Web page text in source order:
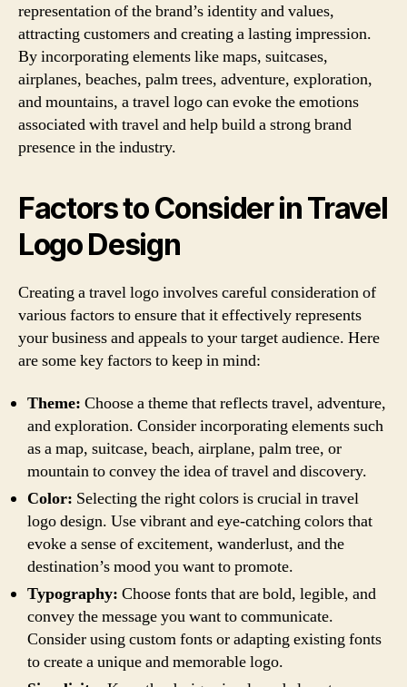
representation of the brand’s identity and values,
attracting customers and creating a lasting impression.
By incorporating elements like maps, suitcases,
airplanes, beaches, palm trees, adventure, exploration,
and mountains, a travel logo can evoke the emotions
associated with travel and help build a strong brand
presence in the industry.
Factors to Consider in Travel
Logo Design
Creating a travel logo involves careful consideration of
various factors to ensure that it effectively represents
your business and appeals to your target audience. Here
are some key factors to keep in mind:
Theme: Choose a theme that reflects travel, adventure,
and exploration. Consider incorporating elements such
as a map, suitcase, beach, airplane, palm tree, or
mountain to convey the idea of travel and discovery.
Color: Selecting the right colors is crucial in travel
logo design. Use vibrant and eye-catching colors that
evoke a sense of excitement, wanderlust, and the
destination’s mood you want to promote.
Typography: Choose fonts that are bold, legible, and
convey the message you want to communicate.
Consider using custom fonts or adapting existing fonts
to create a unique and memorable logo.